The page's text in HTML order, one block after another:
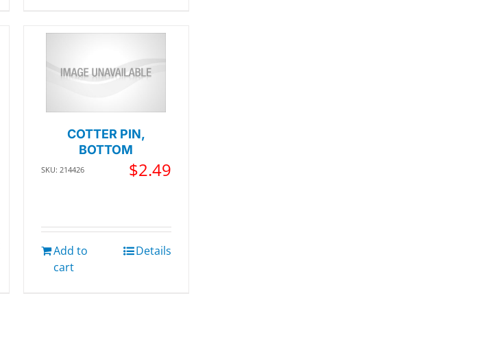
COTTER PIN,
BOTTOM
SKU: 214426 $2.49
Add to
cart
Details